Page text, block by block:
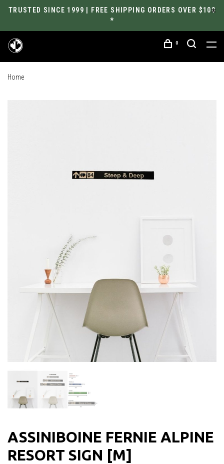
TRUSTED SINCE 1999 | FREE SHIPPING ORDERS OVER $100
*
0
Home
ASSINIBOINE FERNIE ALPINE
RESORT SIGN [M]